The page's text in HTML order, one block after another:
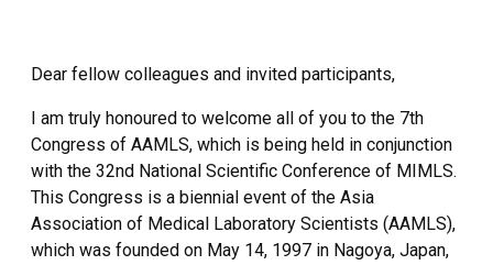
Dear fellow colleagues and invited participants,
I am truly honoured to welcome all of you to the 7th
Congress of AAMLS, which is being held in conjunction
with the 32nd National Scientific Conference of MIMLS.
This Congress is a biennial event of the Asia
Association of Medical Laboratory Scientists (AAMLS),
which was founded on May 14, 1997 in Nagoya, Japan,